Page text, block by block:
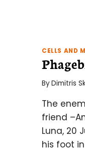
CELLS AND
ByDimitris
The
friend
Luna, 20
his foot